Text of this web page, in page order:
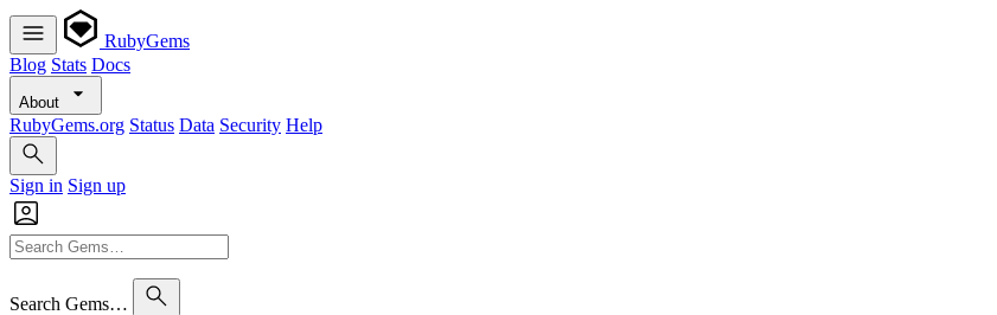
RubyGems
Blog Stats Docs
About
RubyGems.org Status Data Security Help
Sign in Sign up
Search Gems…